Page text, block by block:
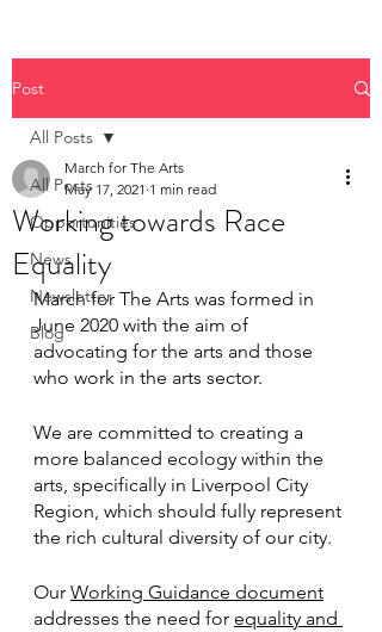
Post
All Posts
Opportunities
News
Newsletter
Blog
All Posts
Working towards Race
Equality
March for The Arts
May 17, 2021 1 min read
March for The Arts was formed in
June 2020 with the aim of
advocating for the arts and those
who work in the arts sector.
We are committed to creating a
more balanced ecology within the
arts, specifically in Liverpool City
Region, which should fully represent
the rich cultural diversity of our city.
Our Working Guidance document
addresses the need for equality and